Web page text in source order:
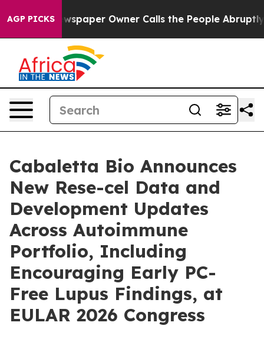
AGP PICKSOwner Calls the People Abruptly Laid off
Cabaletta Bio Announces
New Rese-cel Data and
Development Updates
Across Autoimmune
Portfolio, Including
Encouraging Early PC-
Free Lupus Findings, at
EULAR 2026 Congress